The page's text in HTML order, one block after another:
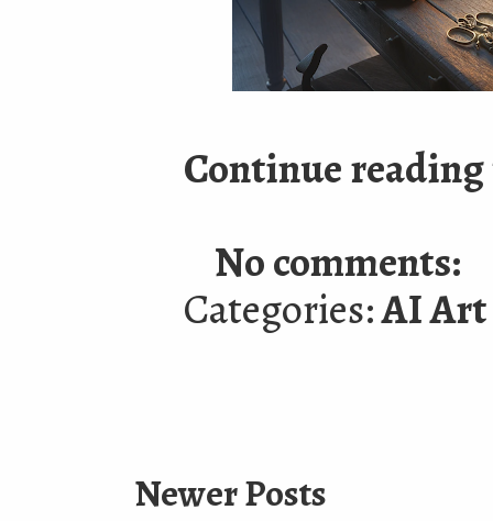
Continue
No comments:
Categories:AI Art
Newer Posts